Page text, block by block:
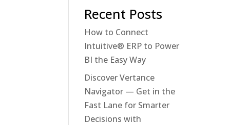
Recent Posts
How to Connect
Intuitive® ERP to Power
BI the Easy Way
Discover Vertance
Navigator — Get in the
Fast Lane for Smarter
Decisions with